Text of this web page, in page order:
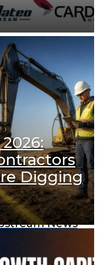
2026:
Digging
News
News